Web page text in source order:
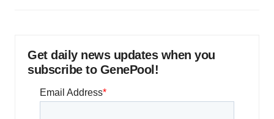
Get daily news updates when you
subscribe to GenePool!